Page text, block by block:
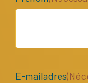
E-mailadres